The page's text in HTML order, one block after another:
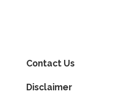
Contact Us
Disclaimer